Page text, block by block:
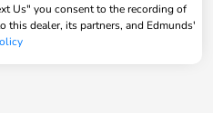
Us" you consent to the recording of
this dealer, its partners, and Edmunds'